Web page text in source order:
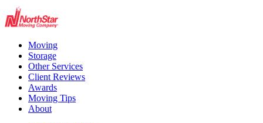
Moving
Storage
Other Services
Client Reviews
Awards
Moving Tips
About